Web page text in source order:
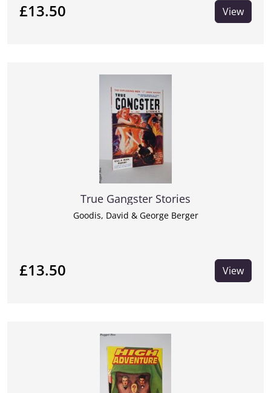
£13.50 View
True Gangster Stories
Goodis, David & George Berger
£13.50 View